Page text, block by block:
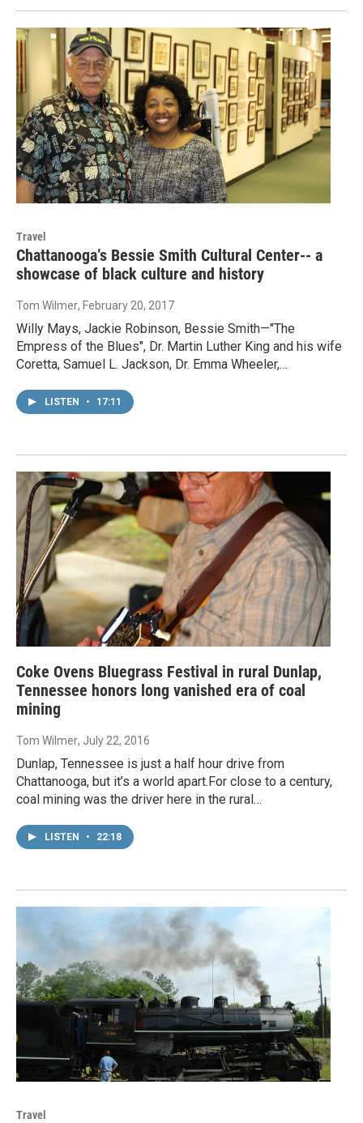
Travel
Chattanooga’s Bessie Smith Cultural Center-- a
showcase of black culture and history
Tom Wilmer, February 20, 2017
Willy Mays, Jackie Robinson, Bessie Smith—"The
Empress of the Blues", Dr. Martin Luther King and his wife
Coretta, Samuel L. Jackson, Dr. Emma Wheeler,…
LISTEN • 17:11
Coke Ovens Bluegrass Festival in rural Dunlap,
Tennessee honors long vanished era of coal
mining
Tom Wilmer, July 22, 2016
Dunlap, Tennessee is just a half hour drive from
Chattanooga, but it’s a world apart.For close to a century,
coal mining was the driver here in the rural…
LISTEN • 22:18
Travel